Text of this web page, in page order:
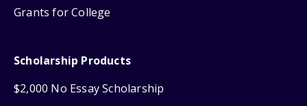
Grants for College
Scholarship Products
$2,000 No Essay Scholarship